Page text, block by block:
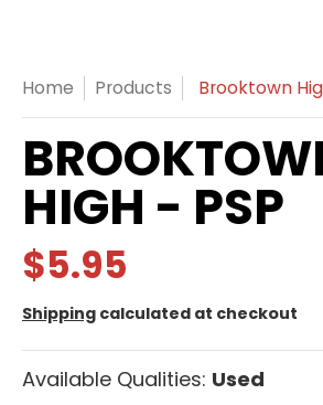
Home Products Brooktown
HIGH - PSP
$5.95
Shipping calculated at checkout
Available Qualities: Used